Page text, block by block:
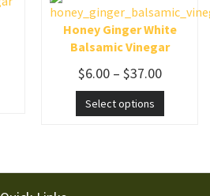
Honey Ginger White
Balsamic Vinegar
$6.00– $37.00
Select options